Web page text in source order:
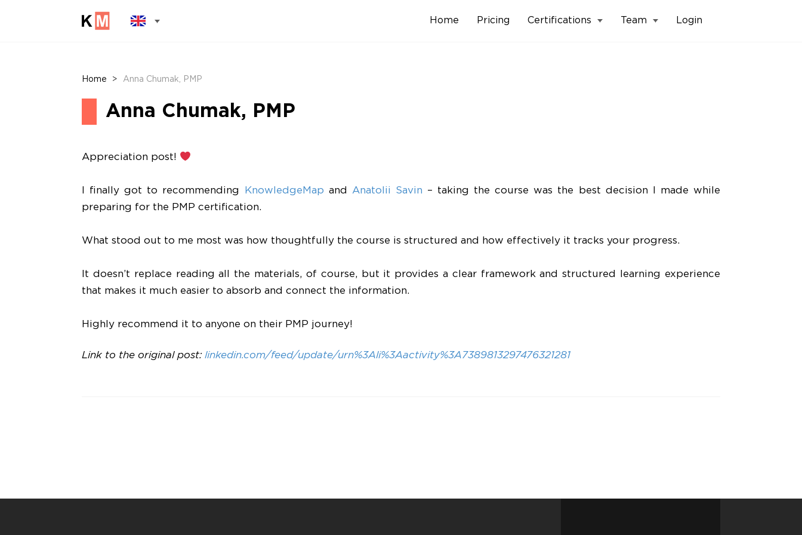
Home Pricing Certifications Team Login
Home > Anna Chumak, PMP
Anna Chumak, PMP
Appreciation post!
I finally got to recommending KnowledgeMap and Anatolii Savin – taking the course was the best decision I made while
preparing for the PMP certification.
What stood out to me most was how thoughtfully the course is structured and how effectively it tracks your progress.
It doesn’t replace reading all the materials, of course, but it provides a clear framework and structured learning experience
that makes it much easier to absorb and connect the information.
Highly recommend it to anyone on their PMP journey!
Link to the original post: linkedin.com/feed/update/urn%3Ali%3Aactivity%3A7389813297476321281